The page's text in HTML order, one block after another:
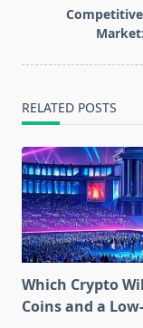
reader-
text">Page</
RELATED POSTS
Which Crypto
Coins and a